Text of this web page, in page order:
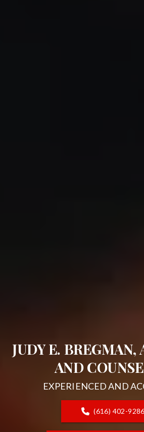
JUDY E. BREGMAN,
AND
EXPERIENCED AND
(616) 402-9286